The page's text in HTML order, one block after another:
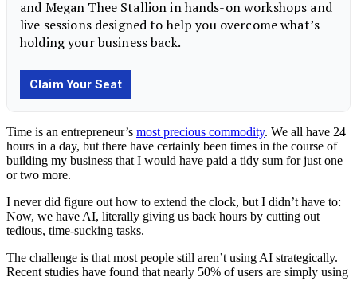
Time is an entrepreneur’s most precious commodity. We all have 24
hours in a day, but there have certainly been times in the course of
building my business that I would have paid a tidy sum for just one
or two more.
I never did figure out how to extend the clock, but I didn’t have to:
Now, we have AI, literally giving us back hours by cutting out
tedious, time-sucking tasks.
The challenge is that most people still aren’t using AI strategically.
Recent studies have found that nearly 50% of users are simply using